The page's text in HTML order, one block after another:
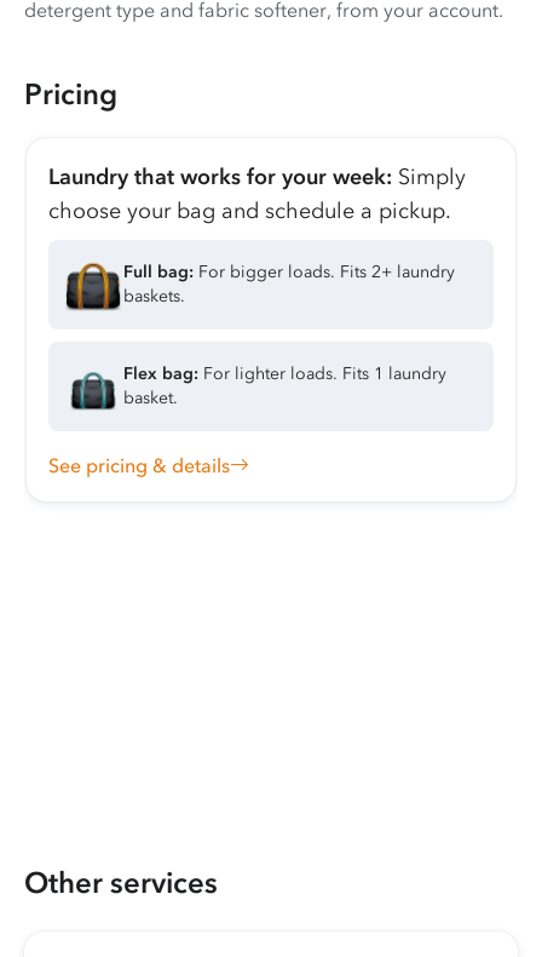
detergent type and fabric softener, from your account.
Pricing
Laundry that works for your week: Simply
choose your bag and schedule a pickup.
Full bag: For bigger loads. Fits 2+ laundry
baskets.
Flex bag: For lighter loads. Fits 1 laundry
basket.
See pricing & details
Other services